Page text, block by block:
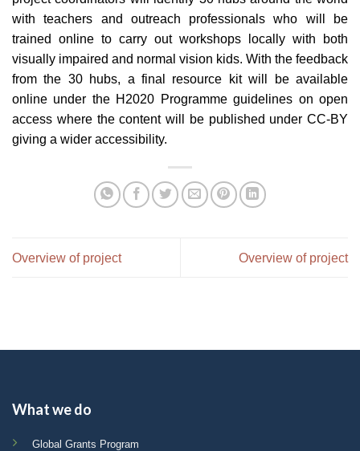
with teachers and outreach professionals who will be
trained online to carry out workshops locally with both
visually impaired and normal vision kids. With the feedback
from the 30 hubs, a final resource kit will be available
online under the H2020 Programme guidelines on open
access where the content will be published under CC-BY
giving a wider accessibility.
Overview of project Overview of project
What we do
Global Grants Program